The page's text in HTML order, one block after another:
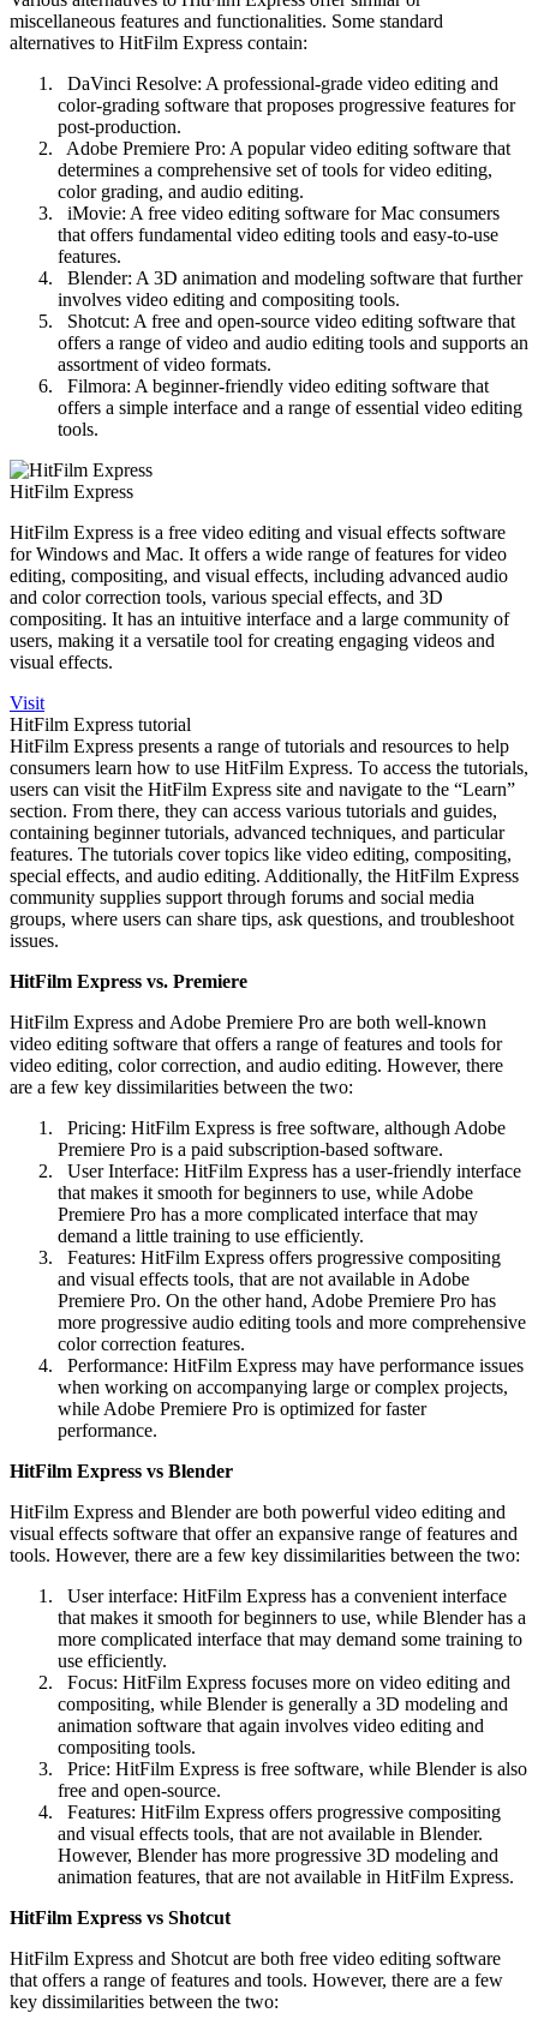
miscellaneous features and functionalities. Some standard
alternatives to HitFilm Express contain:
DaVinci Resolve: A professional-grade video editing and
color-grading software that proposes progressive features for
post-production.
Adobe Premiere Pro: A popular video editing software that
determines a comprehensive set of tools for video editing,
color grading, and audio editing.
iMovie: A free video editing software for Mac consumers
that offers fundamental video editing tools and easy-to-use
features.
Blender: A 3D animation and modeling software that further
involves video editing and compositing tools.
Shotcut: A free and open-source video editing software that
offers a range of video and audio editing tools and supports an
assortment of video formats.
Filmora: A beginner-friendly video editing software that
offers a simple interface and a range of essential video editing
tools.
HitFilm Express
HitFilm Express is a free video editing and visual effects software
for Windows and Mac. It offers a wide range of features for video
editing, compositing, and visual effects, including advanced audio
and color correction tools, various special effects, and 3D
compositing. It has an intuitive interface and a large community of
users, making it a versatile tool for creating engaging videos and
visual effects.
Visit
HitFilm Express tutorial
HitFilm Express presents a range of tutorials and resources to help
consumers learn how to use HitFilm Express. To access the tutorials,
users can visit the HitFilm Express site and navigate to the “Learn”
section. From there, they can access various tutorials and guides,
containing beginner tutorials, advanced techniques, and particular
features. The tutorials cover topics like video editing, compositing,
special effects, and audio editing. Additionally, the HitFilm Express
community supplies support through forums and social media
groups, where users can share tips, ask questions, and troubleshoot
issues.
HitFilm Express vs. Premiere
HitFilm Express and Adobe Premiere Pro are both well-known
video editing software that offers a range of features and tools for
video editing, color correction, and audio editing. However, there
are a few key dissimilarities between the two:
Pricing: HitFilm Express is free software, although Adobe
Premiere Pro is a paid subscription-based software.
User Interface: HitFilm Express has a user-friendly interface
that makes it smooth for beginners to use, while Adobe
Premiere Pro has a more complicated interface that may
demand a little training to use efficiently.
Features: HitFilm Express offers progressive compositing
and visual effects tools, that are not available in Adobe
Premiere Pro. On the other hand, Adobe Premiere Pro has
more progressive audio editing tools and more comprehensive
color correction features.
Performance: HitFilm Express may have performance issues
when working on accompanying large or complex projects,
while Adobe Premiere Pro is optimized for faster
performance.
HitFilm Express vs Blender
HitFilm Express and Blender are both powerful video editing and
visual effects software that offer an expansive range of features and
tools. However, there are a few key dissimilarities between the two:
User interface: HitFilm Express has a convenient interface
that makes it smooth for beginners to use, while Blender has a
more complicated interface that may demand some training to
use efficiently.
Focus: HitFilm Express focuses more on video editing and
compositing, while Blender is generally a 3D modeling and
animation software that again involves video editing and
compositing tools.
Price: HitFilm Express is free software, while Blender is also
free and open-source.
Features: HitFilm Express offers progressive compositing
and visual effects tools, that are not available in Blender.
However, Blender has more progressive 3D modeling and
animation features, that are not available in HitFilm Express.
HitFilm Express vs Shotcut
HitFilm Express and Shotcut are both free video editing software
that offers a range of features and tools. However, there are a few
key dissimilarities between the two: